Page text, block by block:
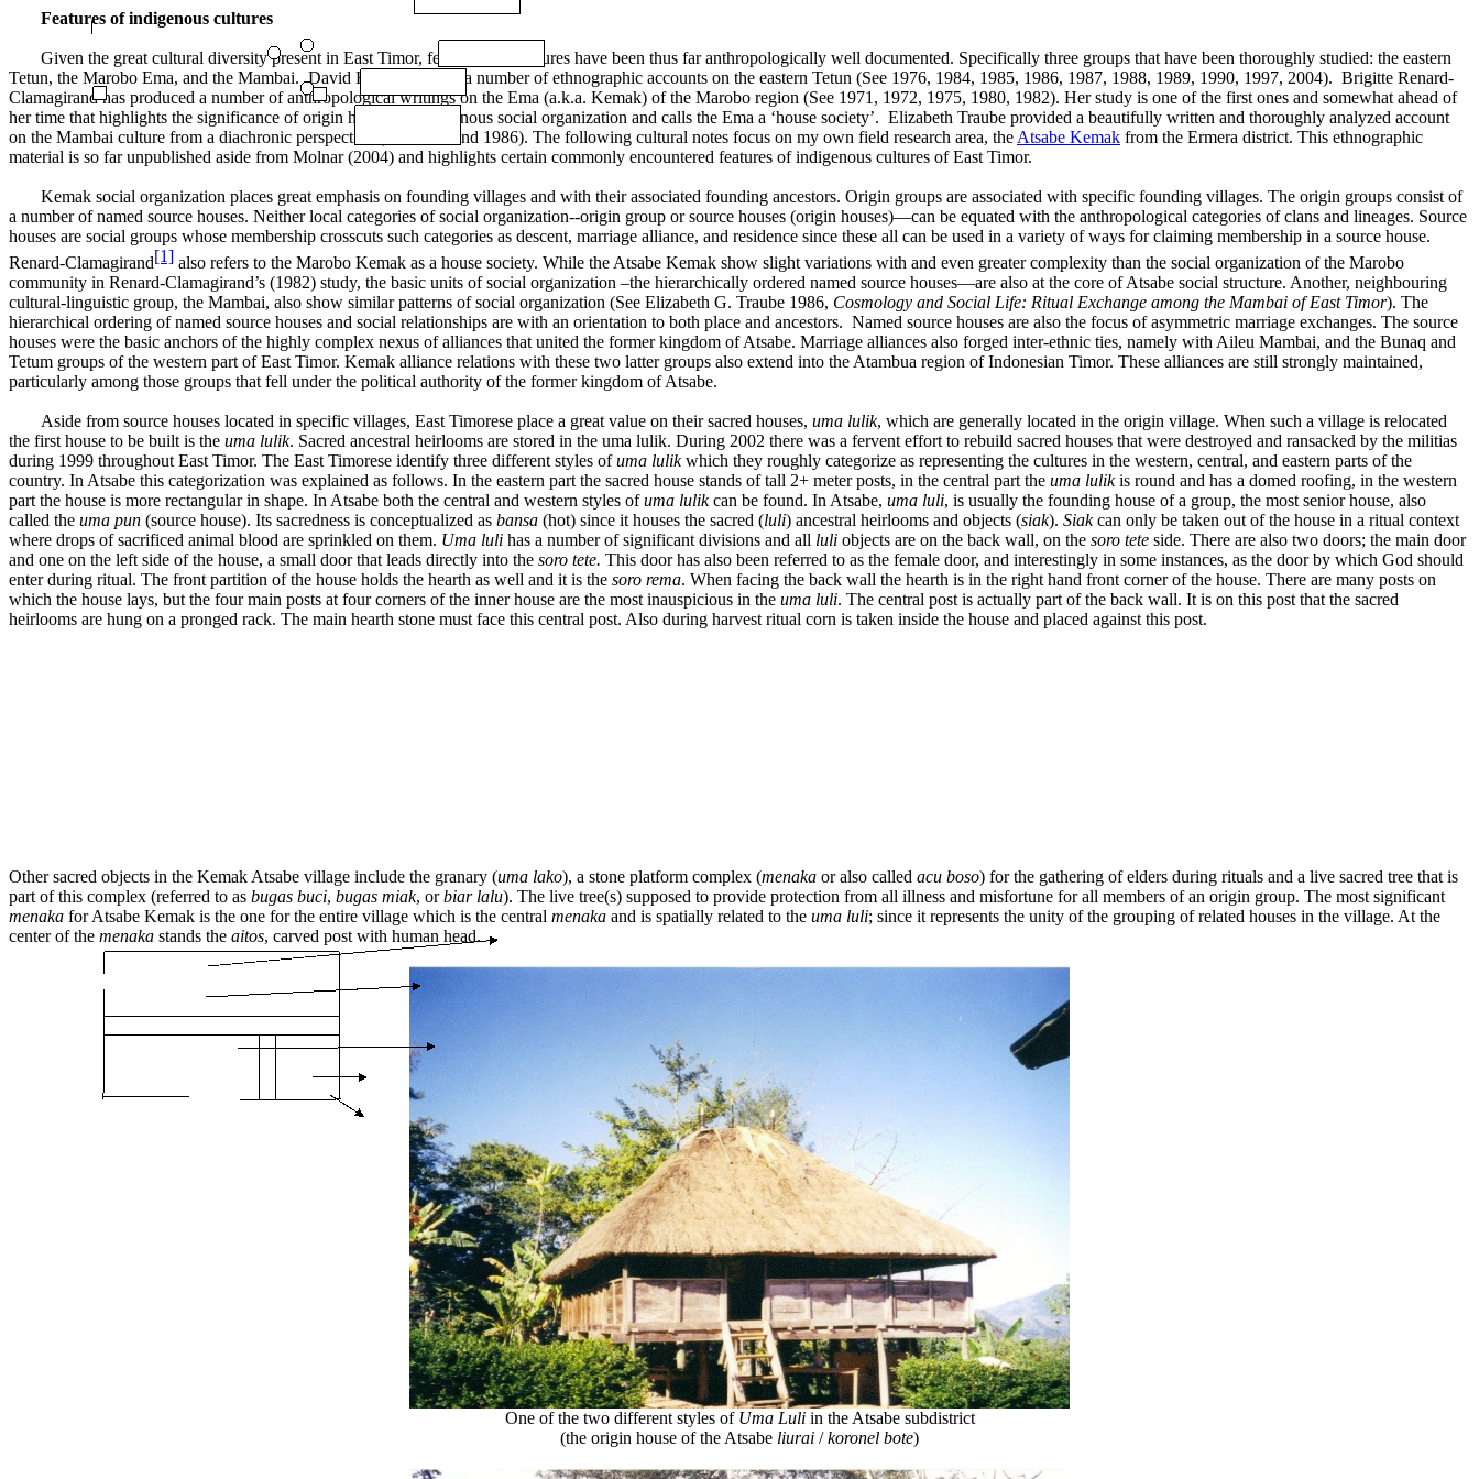
Features of indigenous cultures
Given the great cultural diversity present in East Timor, few of these cultures have been thus far anthropologically well documented. Specifically three groups that have been thoroughly studied: the eastern
Tetun, the Marobo Ema, and the Mambai. David Hicks provides a number of ethnographic accounts on the eastern Tetun (See 1976, 1984, 1985, 1986, 1987, 1988, 1989, 1990, 1997, 2004). Brigitte Renard-
Clamagirand has produced a number of anthropological writings on the Ema (a.k.a. Kemak) of the Marobo region (See 1971, 1972, 1975, 1980, 1982). Her study is one of the first ones and somewhat ahead of
her time that highlights the significance of origin houses in indigenous social organization and calls the Ema a ‘house society’. Elizabeth Traube provided a beautifully written and thoroughly analyzed account
on the Mambai culture from a diachronic perspective (See 1980 and 1986). The following cultural notes focus on my own field research area, the Atsabe Kemak from the Ermera district. This ethnographic
material is so far unpublished aside from Molnar (2004) and highlights certain commonly encountered features of indigenous cultures of East Timor.
Kemak social organization places great emphasis on founding villages and with their associated founding ancestors. Origin groups are associated with specific founding villages. The origin groups consist of
a number of named source houses. Neither local categories of social organization--origin group or source houses (origin houses)—can be equated with the anthropological categories of clans and lineages. Source
houses are social groups whose membership crosscuts such categories as descent, marriage alliance, and residence since these all can be used in a variety of ways for claiming membership in a source house.
Renard-Clamagirand[1] also refers to the Marobo Kemak as a house society. While the Atsabe Kemak show slight variations with and even greater complexity than the social organization of the Marobo
community in Renard-Clamagirand’s (1982) study, the basic units of social organization –the hierarchically ordered named source houses—are also at the core of Atsabe social structure. Another, neighbouring
cultural-linguistic group, the Mambai, also show similar patterns of social organization (See Elizabeth G. Traube 1986, Cosmology and Social Life: Ritual Exchange among the Mambai of East Timor). The
hierarchical ordering of named source houses and social relationships are with an orientation to both place and ancestors. Named source houses are also the focus of asymmetric marriage exchanges. The source
houses were the basic anchors of the highly complex nexus of alliances that united the former kingdom of Atsabe. Marriage alliances also forged inter-ethnic ties, namely with Aileu Mambai, and the Bunaq and
Tetum groups of the western part of East Timor. Kemak alliance relations with these two latter groups also extend into the Atambua region of Indonesian Timor. These alliances are still strongly maintained,
particularly among those groups that fell under the political authority of the former kingdom of Atsabe.
Aside from source houses located in specific villages, East Timorese place a great value on their sacred houses, uma lulik, which are generally located in the origin village. When such a village is relocated
the first house to be built is the uma lulik. Sacred ancestral heirlooms are stored in the uma lulik. During 2002 there was a fervent effort to rebuild sacred houses that were destroyed and ransacked by the militias
during 1999 throughout East Timor. The East Timorese identify three different styles ofuma lulikwhich they roughly categorize as representing the cultures in the western, central, and eastern parts of the
country. In Atsabe this categorization was explained as follows. In the eastern part the sacred house stands of tall 2+ meter posts, in the central part the uma lulikis round and has a domed roofing, in the western
part the house is more rectangular in shape. In Atsabe both the central and western styles ofuma lulikcan be found. In Atsabe, uma luli, is usually the founding house of a group, the most senior house, also
called the uma pun (source house). Its sacredness is conceptualized as bansa (hot) since it houses the sacred (luli) ancestral heirlooms and objects (siak). Siakcan only be taken out of the house in a ritual context
where drops of sacrificed animal blood are sprinkled on them. Uma luli has a number of significant divisions and all luli objects are on the back wall, on the soro tete side. There are also two doors; the main door
and one on the left side of the house, a small door that leads directly into the soro tete. This door has also been referred to as the female door, and interestingly in some instances, as the door by which God should
enter during ritual. The front partition of the house holds the hearth as well and it is the soro rema. When facing the back wall the hearth is in the right hand front corner of the house. There are many posts on
which the house lays, but the four main posts at four corners of the inner house are the most inauspicious in the uma luli. The central post is actually part of the back wall. It is on this post that the sacred
heirlooms are hung on a pronged rack. The main hearth stone must face this central post. Also during harvest ritual corn is taken inside the house and placed against this post.
Other sacred objects in the Kemak Atsabe village include the granary (uma lako), a stone platform complex (menaka or also called acu boso) for the gathering of elders during rituals and a live sacred tree that is
part of this complex (referred to as bugas buci, bugas miak, orbiar lalu). The live tree(s) supposed to provide protection from all illness and misfortune for all members of an origin group. The most significant
menaka for Atsabe Kemak is the one for the entire village which is the central menaka and is spatially related to the uma luli; since it represents the unity of the grouping of related houses in the village. At the
center of the menaka stands the aitos, carved post with human head.
One of the two different styles of Uma Luliin the Atsabe subdistrict
(the origin house of the Atsabe liurai /koronel bote)